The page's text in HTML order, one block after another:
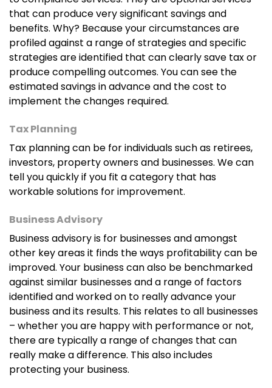
that can produce very significant savings and
benefits. Why? Because your circumstances are
profiled against a range of strategies and specific
strategies are identified that can clearly save tax or
produce compelling outcomes. You can see the
estimated savings in advance and the cost to
implement the changes required.
Tax Planning
Tax planning can be for individuals such as retirees,
investors, property owners and businesses. We can
tell you quickly if you fit a category that has
workable solutions for improvement.
Business Advisory
Business advisory is for businesses and amongst
other key areas it finds the ways profitability can be
improved. Your business can also be benchmarked
against similar businesses and a range of factors
identified and worked on to really advance your
business and its results. This relates to all businesses
– whether you are happy with performance or not,
there are typically a range of changes that can
really make a difference. This also includes
protecting your business.